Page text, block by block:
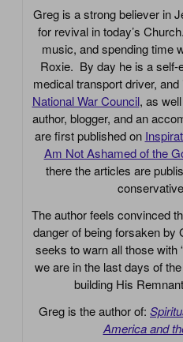
Greg is a strong believer in
for revival in today’s
music, and spending time
Roxie. By day he is a self-
medical transport driver,
National War Council, as
author, blogger, and an
are first published on
Am Not Ashamed of the
there the articles are
The author feels convinced
danger of being forsaken by
seeks to warn all those with
we are in the last days of
building His
Greg is the author of:
America and